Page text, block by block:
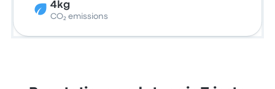
4kg
CO₂ emissions